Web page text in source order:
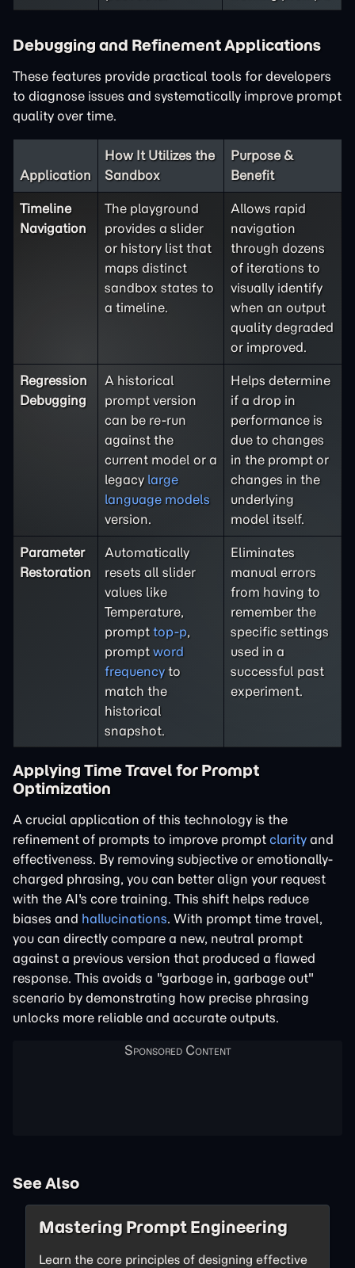
Debugging and Refinement Applications
These features provide practical tools for developers
to diagnose issues and systematically improve prompt
quality over time.
Application
How It Utilizes the
Sandbox
Purpose &
Benefit
Timeline
Navigation
The playground
provides a slider
or history list that
maps distinct
sandbox states to
a timeline.
Allows rapid
navigation
through dozens
of iterations to
visually identify
when an output
quality degraded
or improved.
Regression
Debugging
A historical
prompt version
can be re-run
against the
current model or a
legacy large
language models
version.
Helps determine
if a drop in
performance is
due to changes
in the prompt or
changes in the
underlying
model itself.
Parameter
Restoration
Automatically
resets all slider
values like
Temperature,
prompt top-p,
prompt word
frequency to
match the
historical
snapshot.
Eliminates
manual errors
from having to
remember the
specific settings
used in a
successful past
experiment.
Applying Time Travel for Prompt
Optimization
A crucial application of this technology is the
refinement of prompts to improve prompt clarity and
effectiveness. By removing subjective or emotionally-
charged phrasing, you can better align your request
with the AI's core training. This shift helps reduce
biases and hallucinations. With prompt time travel,
you can directly compare a new, neutral prompt
against a previous version that produced a flawed
response. This avoids a "garbage in, garbage out"
scenario by demonstrating how precise phrasing
unlocks more reliable and accurate outputs.
See Also
Mastering Prompt Engineering
Learn the core principles of designing effective